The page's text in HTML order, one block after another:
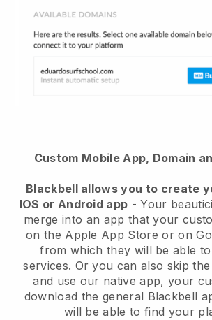
Custom Mobile App, Domain
Blackbell allows you to create
IOS or Android app -Your
merge into an app that your
on the Apple App Store or on
from which they will be able
services. Or you can also skip
and use our native app, your
download the general Blackbell
will be able to find your